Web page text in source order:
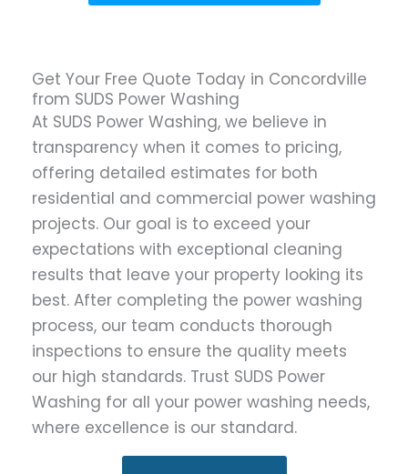
Get Your Free Quote Today in Concordville
from SUDS Power Washing
At SUDS Power Washing, we believe in
transparency when it comes to pricing,
offering detailed estimates for both
residential and commercial power washing
projects. Our goal is to exceed your
expectations with exceptional cleaning
results that leave your property looking its
best. After completing the power washing
process, our team conducts thorough
inspections to ensure the quality meets
our high standards. Trust SUDS Power
Washing for all your power washing needs,
where excellence is our standard.